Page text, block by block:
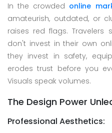
In the crowded online
amateurish, outdated, or
raises red flags. Travelers
don't invest in their own
they invest in safety,
erodes trust before you
Visuals speak volumes.
The Design Power
Professional Aesthetics: